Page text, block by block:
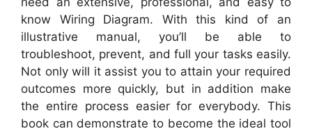
know Wiring Diagram. With this kind of an
illustrative manual, you’ll be able to
troubleshoot, prevent, and full your tasks easily.
Not only will it assist you to attain your required
outcomes more quickly, but in addition make
the entire process easier for everybody. This
book can demonstrate to become the ideal tool